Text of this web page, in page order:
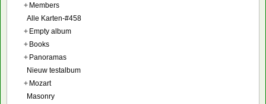
+ Members
Alle Karten-#458
+ Empty album
+ Books
+ Panoramas
Nieuw testalbum
+ Mozart
Masonry